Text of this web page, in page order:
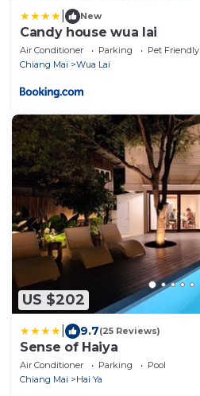
New
Candy house wua lai
Air Conditioner Parking
Pet Friendly
Chiang Mai
Wua Lai
US $202
9.7(25 Reviews)
Sense of Haiya
Air Conditioner Parking
Pool
Chiang Mai
Hai Ya